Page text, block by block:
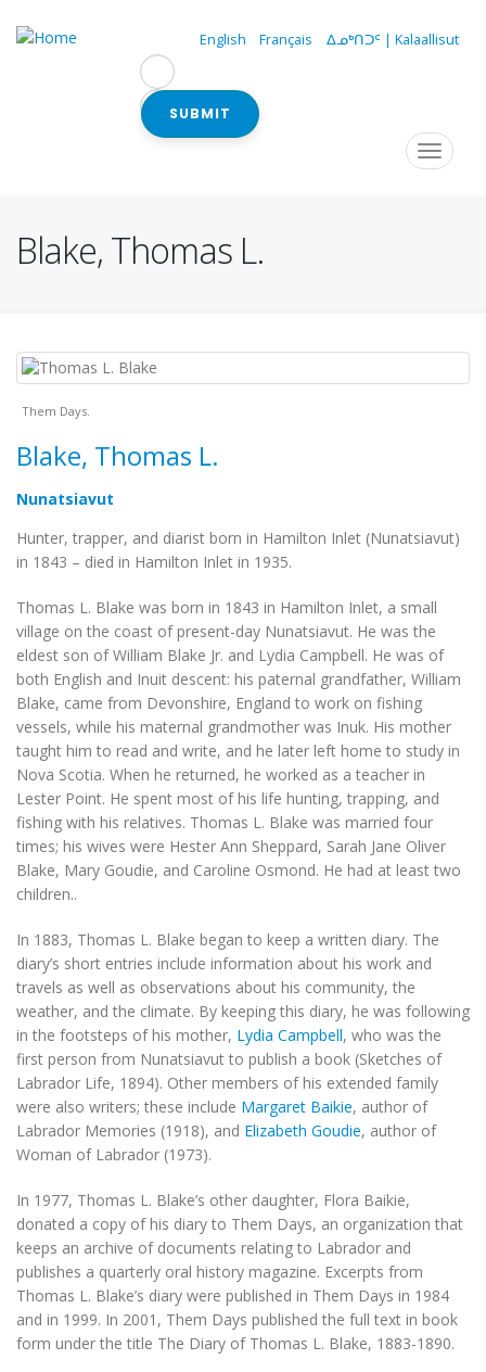
English Français ᐃᓄᒃᑎᑐᑦ | Kalaallisut
SUBMIT
Navigation
Toggle
Blake, Thomas L.
Them Days.
Blake, Thomas L.
Nunatsiavut
Hunter, trapper, and diarist born in Hamilton Inlet (Nunatsiavut)
in 1843 – died in Hamilton Inlet in 1935.
Thomas L. Blake was born in 1843 in Hamilton Inlet, a small
village on the coast of present-day Nunatsiavut. He was the
eldest son of William Blake Jr. and Lydia Campbell. He was of
both English and Inuit descent: his paternal grandfather, William
Blake, came from Devonshire, England to work on fishing
vessels, while his maternal grandmother was Inuk. His mother
taught him to read and write, and he later left home to study in
Nova Scotia. When he returned, he worked as a teacher in
Lester Point. He spent most of his life hunting, trapping, and
fishing with his relatives. Thomas L. Blake was married four
times; his wives were Hester Ann Sheppard, Sarah Jane Oliver
Blake, Mary Goudie, and Caroline Osmond. He had at least two
children..
In 1883, Thomas L. Blake began to keep a written diary. The
diary’s short entries include information about his work and
travels as well as observations about his community, the
weather, and the climate. By keeping this diary, he was following
in the footsteps of his mother, Lydia Campbell, who was the
first person from Nunatsiavut to publish a book (Sketches of
Labrador Life, 1894). Other members of his extended family
were also writers; these include Margaret Baikie, author of
Labrador Memories (1918), and Elizabeth Goudie, author of
Woman of Labrador (1973).
In 1977, Thomas L. Blake’s other daughter, Flora Baikie,
donated a copy of his diary to Them Days, an organization that
keeps an archive of documents relating to Labrador and
publishes a quarterly oral history magazine. Excerpts from
Thomas L. Blake’s diary were published in Them Days in 1984
and in 1999. In 2001, Them Days published the full text in book
form under the title The Diary of Thomas L. Blake, 1883-1890.